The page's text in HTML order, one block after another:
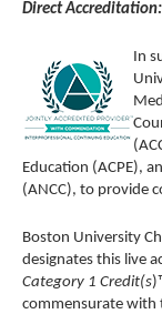
Direct Accreditation:
In
Education (ACPE),
(ANCC), to provide
Boston University
designates this live
Category 1 Credit(s
commensurate with